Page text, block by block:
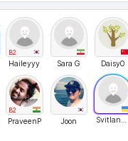
B2
Haileyyy Sara G Daisy0
B2
PraveenP Joon Svitlana76